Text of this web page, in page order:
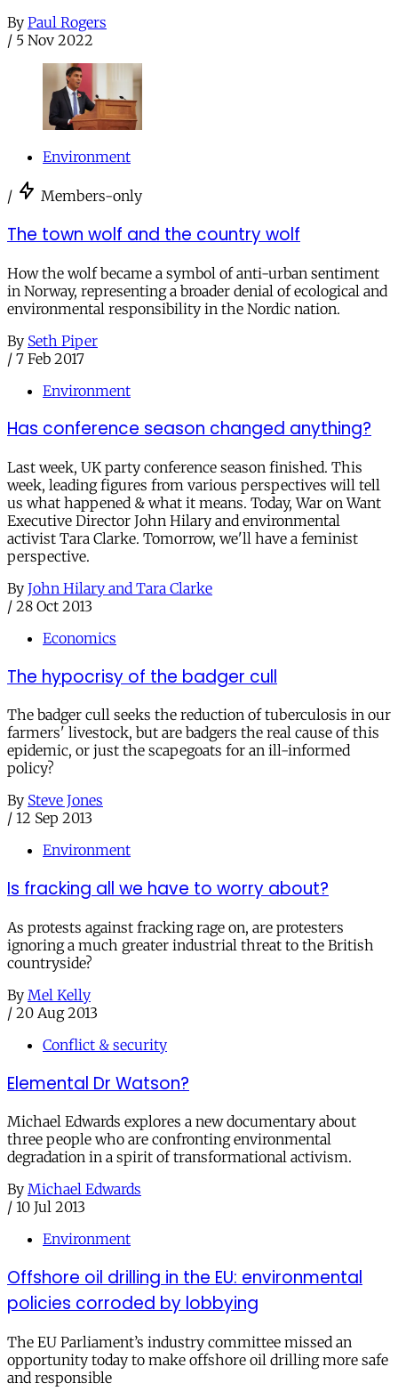
By Paul Rogers
/ 5 Nov 2022
Environment
/ Members-only
The town wolf and the country wolf
How the wolf became a symbol of anti-urban sentiment
in Norway, representing a broader denial of ecological and
environmental responsibility in the Nordic nation.
By Seth Piper
/ 7 Feb 2017
Environment
Has conference season changed anything?
Last week, UK party conference season finished. This
week, leading figures from various perspectives will tell
us what happened & what it means. Today, War on Want
Executive Director John Hilary and environmental
activist Tara Clarke. Tomorrow, we'll have a feminist
perspective.
By John Hilary and Tara Clarke
/ 28 Oct 2013
Economics
The hypocrisy of the badger cull
The badger cull seeks the reduction of tuberculosis in our
farmers' livestock, but are badgers the real cause of this
epidemic, or just the scapegoats for an ill-informed
policy?
By Steve Jones
/ 12 Sep 2013
Environment
Is fracking all we have to worry about?
As protests against fracking rage on, are protesters
ignoring a much greater industrial threat to the British
countryside?
By Mel Kelly
/ 20 Aug 2013
Conflict & security
Elemental Dr Watson?
Michael Edwards explores a new documentary about
three people who are confronting environmental
degradation in a spirit of transformational activism.
By Michael Edwards
/ 10 Jul 2013
Environment
Offshore oil drilling in the EU: environmental
policies corroded by lobbying
The EU Parliament’s industry committee missed an
opportunity today to make offshore oil drilling more safe
and responsible